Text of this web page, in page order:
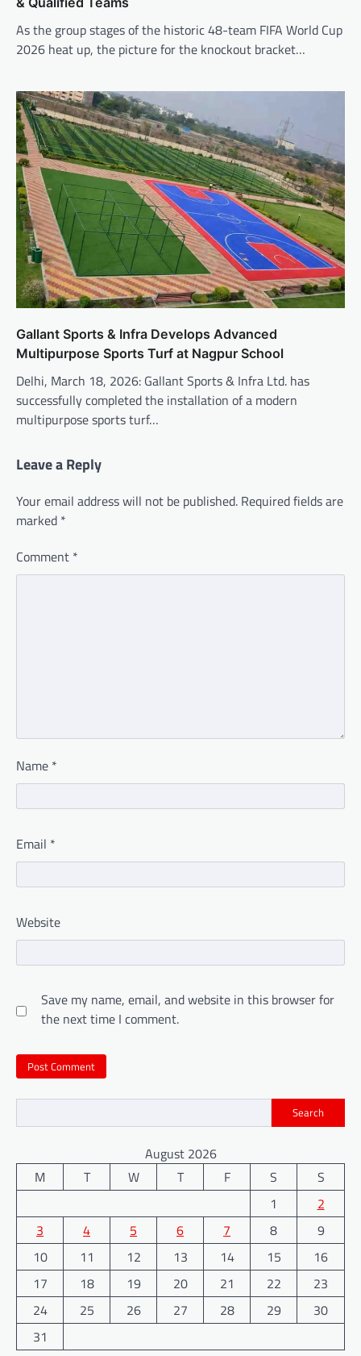
As the group stages of the historic 48-team FIFA World Cup
2026 heat up, the picture for the knockout bracket…
Gallant Sports & Infra Develops Advanced
Multipurpose Sports Turf at Nagpur School
Delhi, March 18, 2026: Gallant Sports & Infra Ltd. has
successfully completed the installation of a modern
multipurpose sports turf…
Leave a Reply
Your email address will not be published. Required fields are
marked *
Comment *
Name *
Email *
Website
Save my name, email, and website in this browser for
the next time I comment.
Search
August 2026
M
T W T F S
S
1
2
3
4 5 6 7 8
9
10
11 12 13 14 15
16
17
18 19 20 21 22
23
24
25 26 27 28 29
30
31